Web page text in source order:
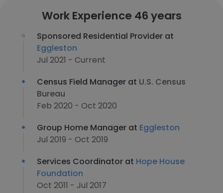
Work Experience 46 years
Sponsored Residential Provider at
Eggleston
Jul 2021 - Current
Census Field Manager at U.S. Census
Bureau
Feb 2020 - Oct 2020
Group Home Manager at Eggleston
Jul 2019 - Oct 2019
Services Coordinator at Hope House
Foundation
Oct 2011 - Jul 2017